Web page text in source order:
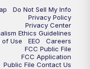
Do Not Sell My Info
Privacy Policy
Privacy Center
Ethics Guidelines
of Use
EEO
Careers
FCC Public File
FCC Application
Public File Contact Us